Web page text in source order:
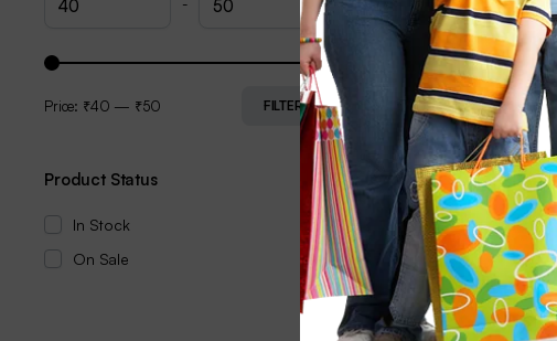
FILTER
Price: ₹40 — ₹50
Product Status
In Stock
On Sale